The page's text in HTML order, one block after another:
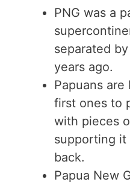
PNG was a
separated
years ago.
Papuans
first ones to
with pieces
supporting
back.
Papua New